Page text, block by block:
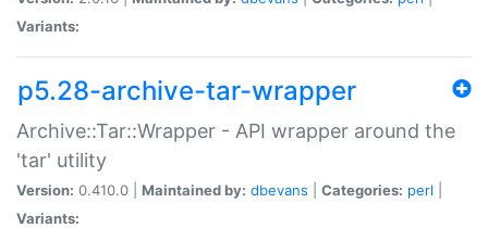
Variants:
p5.28-archive-tar-wrapper
Archive::Tar::Wrapper - API wrapper around the
'tar' utility
Version: 0.410.0 | Maintained by: dbevans Categories: perl
Variants: